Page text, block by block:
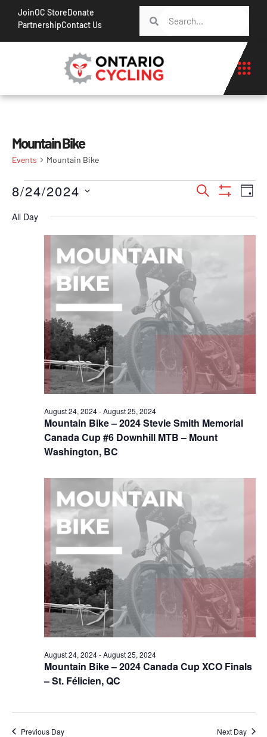
JoinOC StoreDonate
PartnershipContact Us
Mountain Bike
Events Mountain Bike
Events
Search
Day
8/24/2024
date.
All Day
Mountain Bike – 2024 Stevie Smith Memorial
Canada Cup #6 Downhill MTB – Mount
Washington, BC
August 24, 2024-August 25, 2024
Mountain Bike – 2024 Canada Cup XCO Finals
– St. Félicien, QC
August 24, 2024-August 25, 2024
Previous Day Next Day